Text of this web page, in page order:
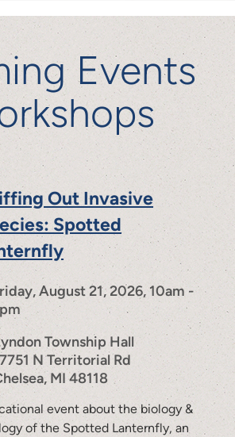
Events
Out Invasive
Spotted
August 21, 2026, 10am -
Township Hall
N Territorial Rd
, MI 48118
event about the biology &
of the Spotted Lanternfly, an